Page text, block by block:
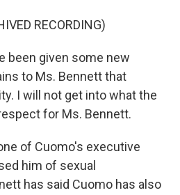
RECORDING)
been given some new
to Ms. Bennett that
I will not get into what the
for Ms. Bennett.
of Cuomo's executive
him of sexual
has said Cuomo has also